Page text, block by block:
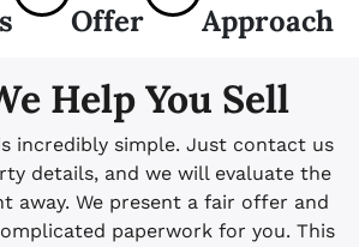
Offer
Approach
Help You Sell
incredibly simple. Just contact us
details, and we will evaluate the
away. We present a fair offer and
paperwork for you. This